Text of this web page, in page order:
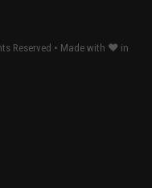
Reserved • Made with ❤ in